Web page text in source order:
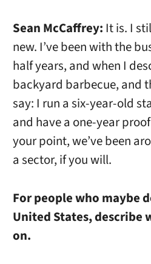
Sean McCaffrey: It is. I
new. I’ve been with the
half years, and when I
backyard barbecue, and
say: I run a six-year-old
and have a one-year
your point, we’ve been
a sector, if you will.
For people who maybe
United States, describe
on.